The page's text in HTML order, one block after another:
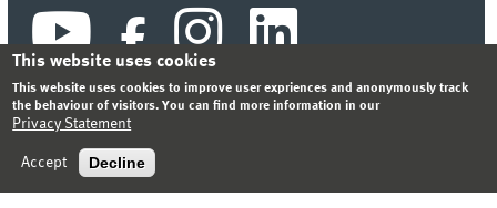
INDEX SITEMAP
© 2026 MARKETING CENTER MÜNSTER
This website uses cookies
This website uses cookies to improve user expriences and anonymously track
the behaviour of visitors. You can find more information in our
Privacy Statement
Accept Decline